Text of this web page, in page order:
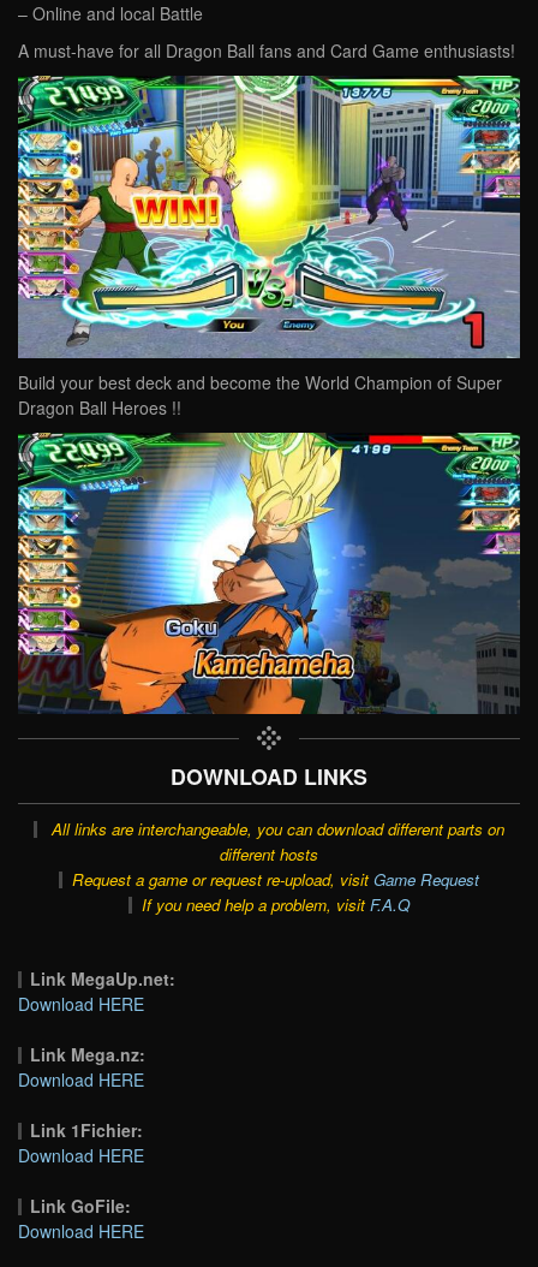
– Online and local Battle
A must-have for all Dragon Ball fans and Card Game enthusiasts!
Build your best deck and become the World Champion of Super
Dragon Ball Heroes !!
DOWNLOAD LINKS
All links are interchangeable, you can download different parts on
different hosts
Request a game or request re-upload, visit Game Request
If you need help a problem, visit F.A.Q
Link MegaUp.net:
Download HERE
Link Mega.nz:
Download HERE
Link 1Fichier:
Download HERE
Link GoFile:
Download HERE